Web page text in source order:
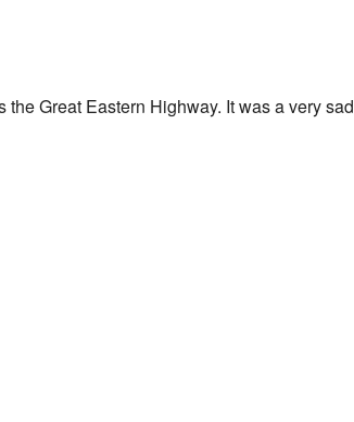
Great Eastern Highway. It was a very sad